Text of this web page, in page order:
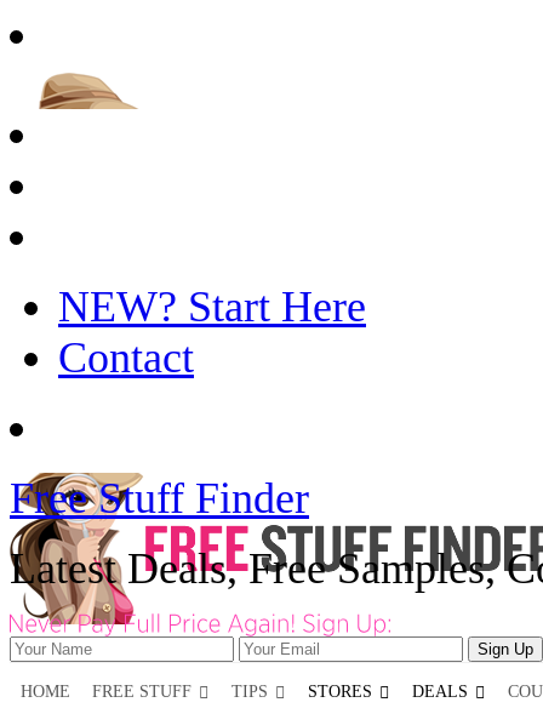
NEW? Start Here
Contact
Free Stuff Finder
Latest Deals, Free Samples,
HOME FREE STUFF TIPS STORES DEALS